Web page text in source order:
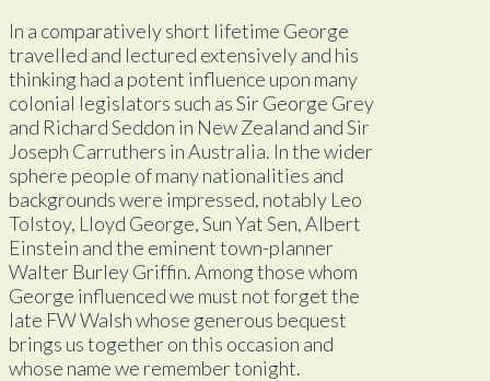
In a comparatively short lifetime George
travelled and lectured extensively and his
thinking had a potent influence upon many
colonial legislators such as Sir George Grey
and Richard Seddon in New Zealand and Sir
Joseph Carruthers in Australia. In the wider
sphere people of many nationalities and
backgrounds were impressed, notably Leo
Tolstoy, Lloyd George, Sun Yat Sen, Albert
Einstein and the eminent town-planner
Walter Burley Griffin. Among those whom
George influenced we must not forget the
late FW Walsh whose generous bequest
brings us together on this occasion and
whose name we remember tonight.